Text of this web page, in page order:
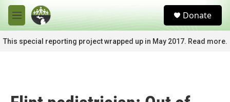
Skip to main content
M
e
n
u
c
Donate
This special reporting project wrapped up in May 2017. Read more.